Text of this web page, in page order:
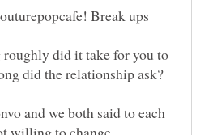
Break ups
roughly did it take for you to
did the relationship ask?
and we both said to each